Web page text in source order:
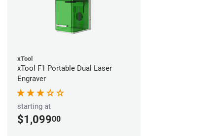
xTool
xTool F1 Portable Dual Laser
Engraver
starting at
$1,09900